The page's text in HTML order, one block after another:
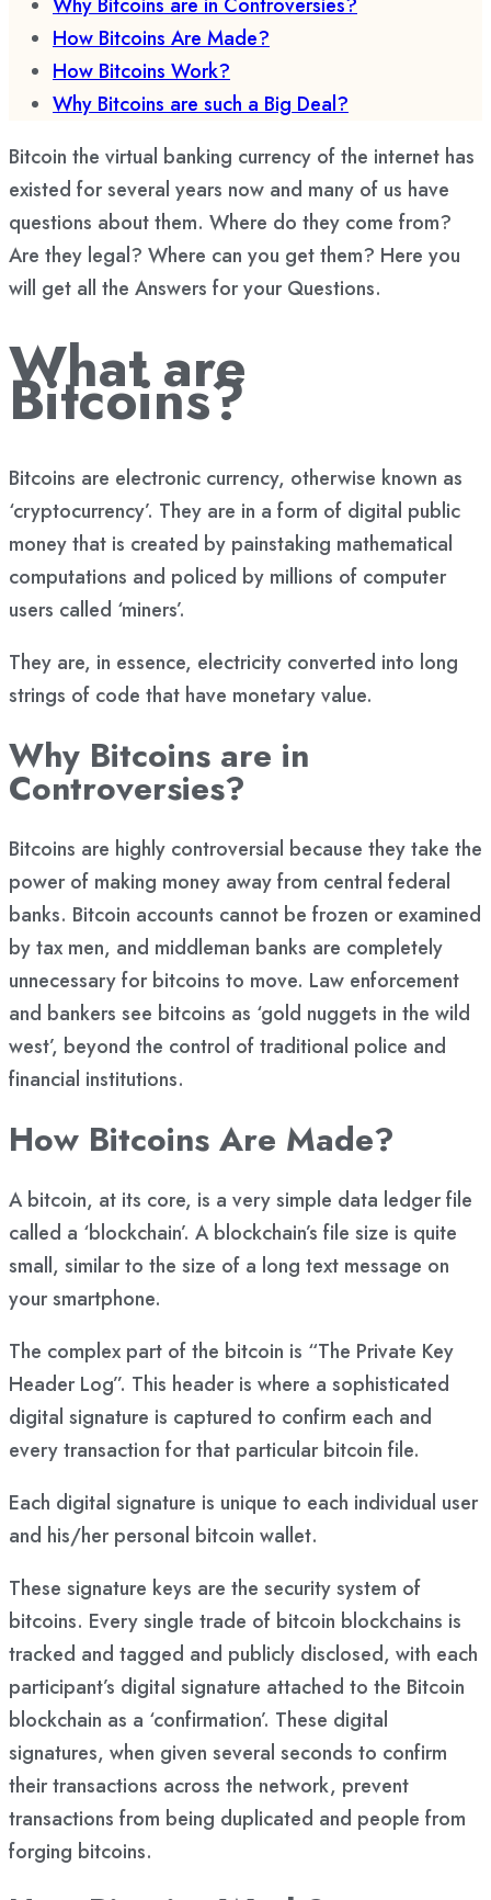
How Bitcoins Are Made?
How Bitcoins Work?
Why Bitcoins are such a Big Deal?
Bitcoin the virtual banking currency of the internet has
existed for several years now and many of us have
questions about them. Where do they come from?
Are they legal? Where can you get them? Here you
will get all the Answers for your Questions.
What are
Bitcoins?
Bitcoins are electronic currency, otherwise known as
‘cryptocurrency’. They are in a form of digital public
money that is created by painstaking mathematical
computations and policed by millions of computer
users called ‘miners’.
They are, in essence, electricity converted into long
strings of code that have monetary value.
Why Bitcoins are in
Controversies?
Bitcoins are highly controversial because they take the
power of making money away from central federal
banks. Bitcoin accounts cannot be frozen or examined
by tax men, and middleman banks are completely
unnecessary for bitcoins to move. Law enforcement
and bankers see bitcoins as ‘gold nuggets in the wild
west’, beyond the control of traditional police and
financial institutions.
How Bitcoins Are Made?
A bitcoin, at its core, is a very simple data ledger file
called a ‘blockchain’. A blockchain’s file size is quite
small, similar to the size of a long text message on
your smartphone.
The complex part of the bitcoin is “The Private Key
Header Log”. This header is where a sophisticated
digital signature is captured to confirm each and
every transaction for that particular bitcoin file.
Each digital signature is unique to each individual user
and his/her personal bitcoin wallet.
These signature keys are the security system of
bitcoins. Every single trade of bitcoin blockchains is
tracked and tagged and publicly disclosed, with each
participant’s digital signature attached to the Bitcoin
blockchain as a ‘confirmation’. These digital
signatures, when given several seconds to confirm
their transactions across the network, prevent
transactions from being duplicated and people from
forging bitcoins.